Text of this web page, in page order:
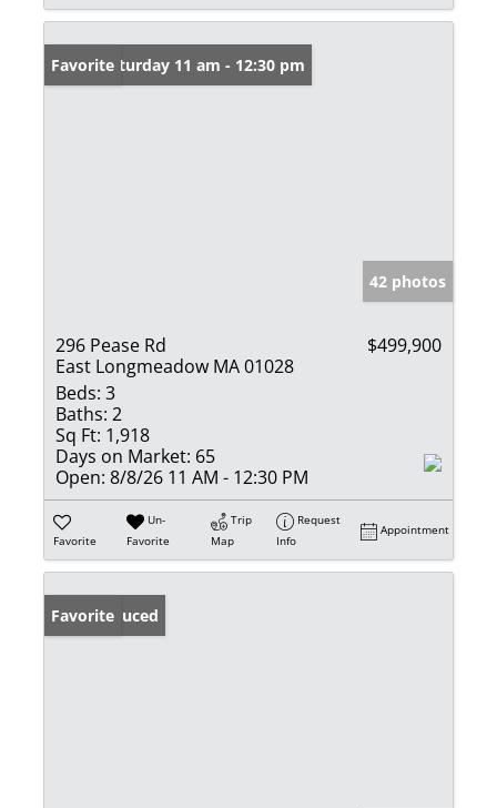
Open: Saturday 11 am - 12:30 pm
Favorite
42 photos
296 Pease Rd
East Longmeadow MA 01028
$499,900
Beds: 3
Baths: 2
Sq Ft: 1,918
Days on Market: 65
Open: 8/8/26 11 AM - 12:30 PM
Favorite
Un-
Favorite
Trip
Map
Request
Info
Appointment
Price Reduced
Favorite